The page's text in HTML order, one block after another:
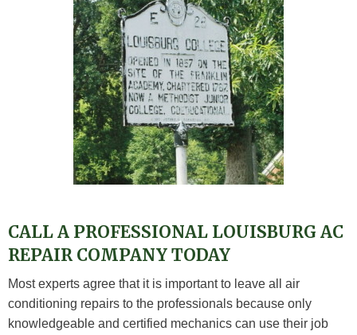
CALL A PROFESSIONAL LOUISBURG AC
REPAIR COMPANY TODAY
Most experts agree that it is important to leave all air
conditioning repairs to the professionals because only
knowledgeable and certified mechanics can use their job